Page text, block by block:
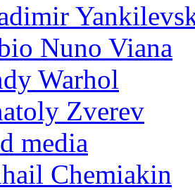
Nuno Viana
Warhol
Zverev
media
Chemiakin